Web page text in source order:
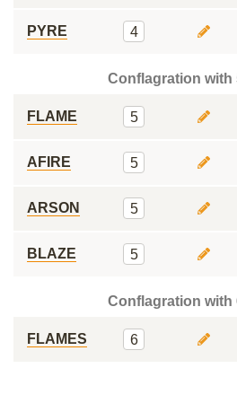
PYRE 4
Conflagration with
FLAME 5
AFIRE 5
ARSON 5
BLAZE 5
Conflagration with
FLAMES 6